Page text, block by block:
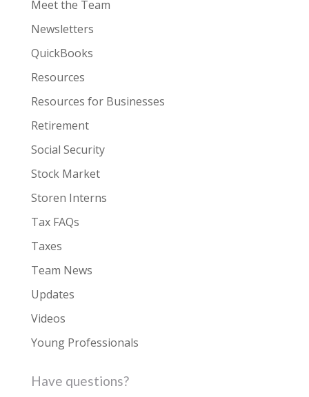
Meet the Team
Newsletters
QuickBooks
Resources
Resources for Businesses
Retirement
Social Security
Stock Market
Storen Interns
Tax FAQs
Taxes
Team News
Updates
Videos
Young Professionals
Have questions?